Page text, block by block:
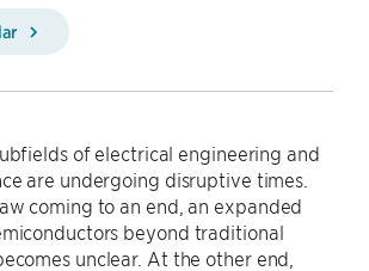
of electrical engineering and
are undergoing disruptive times.
coming to an end, an expanded
beyond traditional
unclear. At the other end,